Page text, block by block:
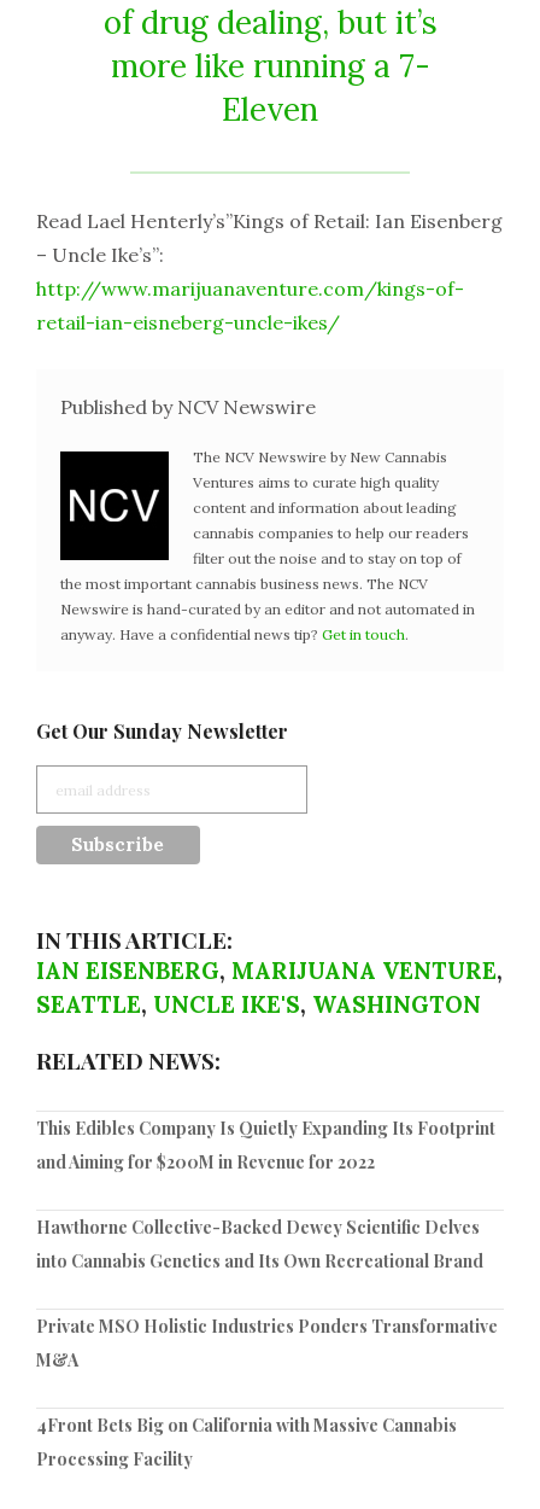
of drug dealing, but it’s
more like running a 7-
Eleven
Read Lael Henterly’s”Kings of Retail: Ian Eisenberg
– Uncle Ike’s”:
http://www.marijuanaventure.com/kings-of-
retail-ian-eisneberg-uncle-ikes/
Published by NCV Newswire
The NCV Newswire by New Cannabis
Ventures aims to curate high quality
content and information about leading
cannabis companies to help our readers
filter out the noise and to stay on top of
the most important cannabis business news. The NCV
Newswire is hand-curated by an editor and not automated in
anyway. Have a confidential news tip? Get in touch.
Get Our Sunday Newsletter
IN THIS ARTICLE:
IAN EISENBERG, MARIJUANA VENTURE,
SEATTLE, UNCLE IKE'S, WASHINGTON
RELATED NEWS:
This Edibles Company Is Quietly Expanding Its Footprint
and Aiming for $200M in Revenue for 2022
Hawthorne Collective-Backed Dewey Scientific Delves
into Cannabis Genetics and Its Own Recreational Brand
Private MSO Holistic Industries Ponders Transformative
M&A
4Front Bets Big on California with Massive Cannabis
Processing Facility